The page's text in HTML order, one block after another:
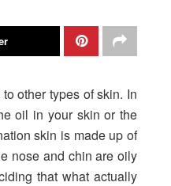
other types of skin. In
oil in your skin or the
skin is made up of
nose and chin are oily
that what actually